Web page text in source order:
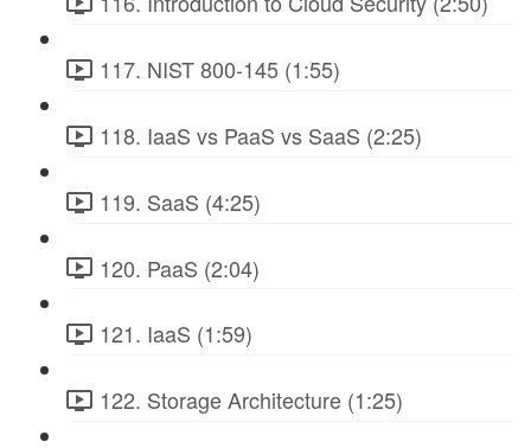
117. NIST 800-145 (1:55)
118. IaaS vs PaaS vs SaaS (2:25)
119. SaaS (4:25)
120. PaaS (2:04)
121. IaaS (1:59)
122. Storage Architecture (1:25)